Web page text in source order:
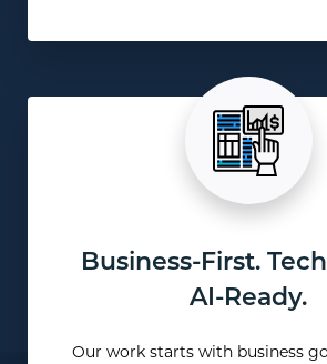
Business-First.
AI-Ready.
Our work starts with business